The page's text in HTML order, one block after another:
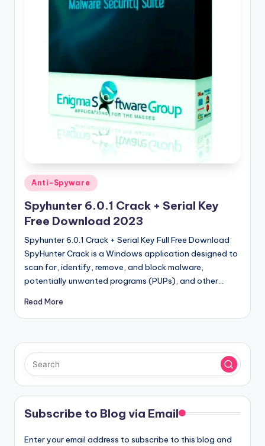
Posted
in
Anti-Spyware
Spyhunter 6.0.1 Crack + Serial Key
Free Download 2023
Spyhunter 6.0.1 Crack + Serial Key Full Free Download
SpyHunter Crack is a Windows application designed to
scan for, identify, remove, and block malware,
potentially unwanted programs (PUPs), and other…
Read More
Subscribe to Blog via Email
Enter your email address to subscribe to this blog and